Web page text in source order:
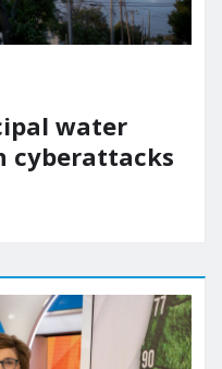
water
cyberattacks